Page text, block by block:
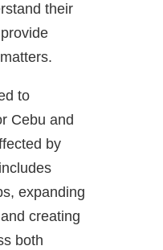
their
to
Cebu and
by
expanding
creating
both